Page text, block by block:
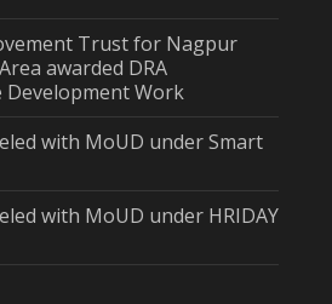
Trust for Nagpur
awarded DRA
Work
with MoUD under Smart
with MoUD under HRIDAY